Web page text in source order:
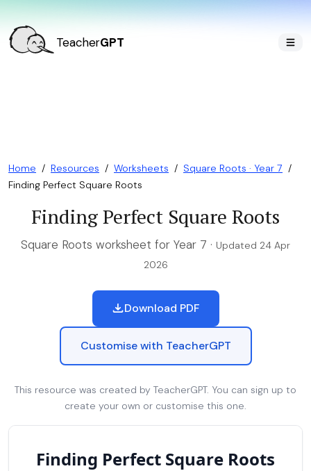
TeacherGPT
Home / Resources / Worksheets / Square Roots · Year 7 /
Finding Perfect Square Roots
Finding Perfect Square Roots
Square Roots worksheet for Year 7 · Updated 24 Apr
2026
Download PDF
Customise with TeacherGPT
This resource was created by TeacherGPT. You can sign up to
create your own or customise this one.